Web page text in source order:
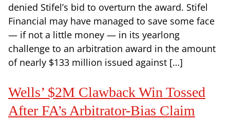
denied Stifel’s bid to overturn the award. Stifel
Financial may have managed to save some face
— if not a little money — in its yearlong
challenge to an arbitration award in the amount
of nearly $133 million issued against […]
Wells’ $2M Clawback Win Tossed
After FA’s Arbitrator-Bias Claim